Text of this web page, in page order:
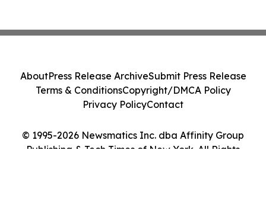
© 1995-2026 Newsmatics Inc. dba Affinity Group
Publishing & Tech Times of New York. All Rights
AboutPress Release ArchiveSubmit Press Release
Terms & ConditionsCopyright/DMCA Policy
Privacy PolicyContact